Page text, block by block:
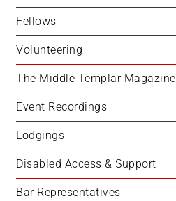
Fellows
Volunteering
The Middle Templar Magazine
Event Recordings
Lodgings
Disabled Access & Support
Bar Representatives